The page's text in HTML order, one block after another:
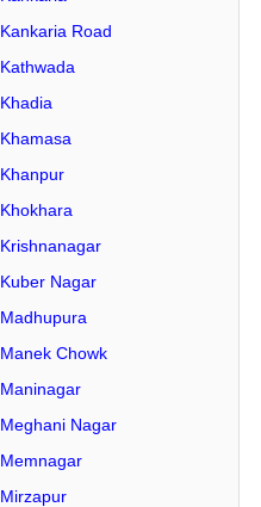
Kankaria Road
Kathwada
Khadia
Khamasa
Khanpur
Khokhara
Krishnanagar
Kuber Nagar
Madhupura
Manek Chowk
Maninagar
Meghani Nagar
Memnagar
Mirzapur